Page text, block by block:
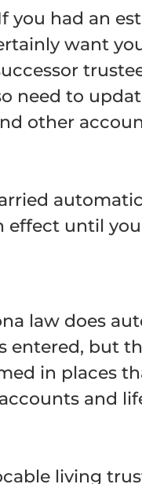
you had an
want
need to
other
until
law does
entered, but
in places
and
living